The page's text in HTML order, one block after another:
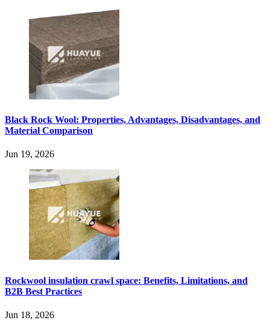
Black Rock Wool: Properties, Advantages, Disadvantages, and
Material Comparison
Jun 19, 2026
Rockwool insulation crawl space: Benefits, Limitations, and
B2B Best Practices
Jun 18, 2026